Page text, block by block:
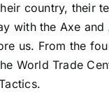
country, their
with the Axe and
us. From the
World Trade